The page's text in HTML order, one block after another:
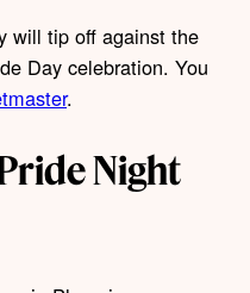
will tip off against the
Day celebration. You
.
Night